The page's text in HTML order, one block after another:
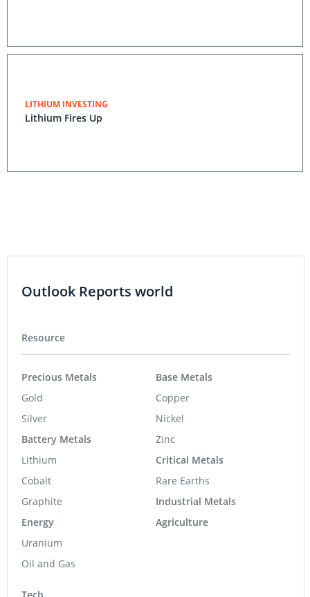
LITHIUM INVESTING
Lithium Fires Up
Outlook Reports world
Resource
Precious Metals
Gold
Silver
Battery Metals
Lithium
Cobalt
Graphite
Energy
Uranium
Oil and Gas
Base Metals
Copper
Nickel
Zinc
Critical Metals
Rare Earths
Industrial Metals
Agriculture